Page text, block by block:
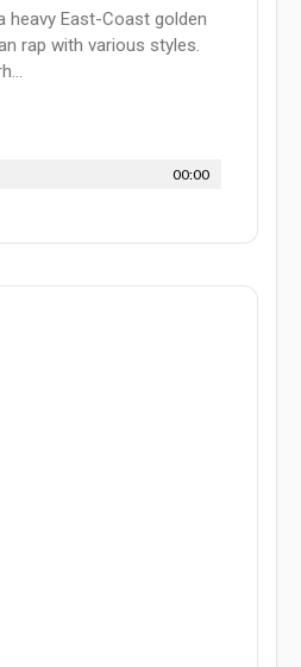
heavy East-Coast golden
rap with various styles.
00:00